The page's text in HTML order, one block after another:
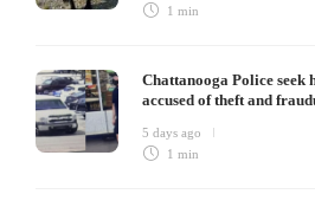
1 min
Chattanooga Police seek
accused of theft and
5 days ago
1 min